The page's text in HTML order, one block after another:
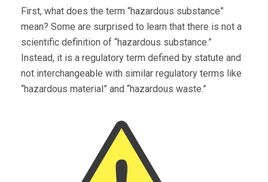
First, what does the term “hazardous substance”
mean? Some are surprised to learn that there is not a
scientific definition of “hazardous substance.”
Instead, it is a regulatory term defined by statute and
not interchangeable with similar regulatory terms like
“hazardous material” and “hazardous waste.”